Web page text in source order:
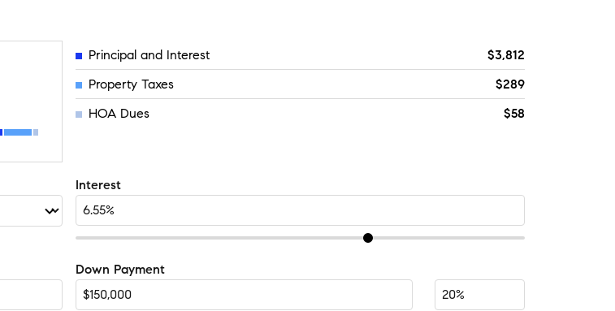
Principal and Interest
$3,812
Property Taxes
$289
HOA Dues
$58
Interest
Down Payment